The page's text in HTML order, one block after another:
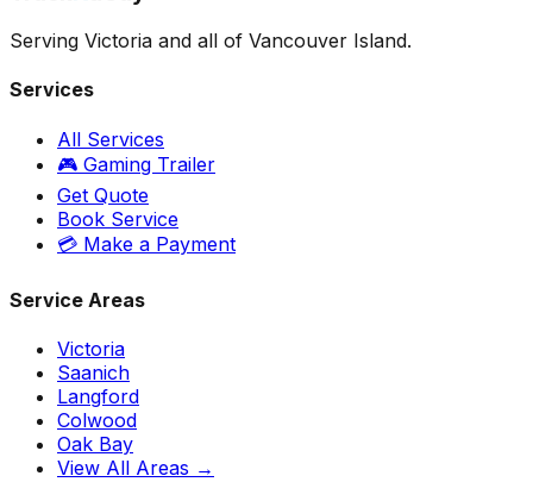
Serving Victoria and all of Vancouver Island.
Services
All Services
🎮 Gaming Trailer
Get Quote
Book Service
💳 Make a Payment
Service Areas
Victoria
Saanich
Langford
Colwood
Oak Bay
View All Areas →